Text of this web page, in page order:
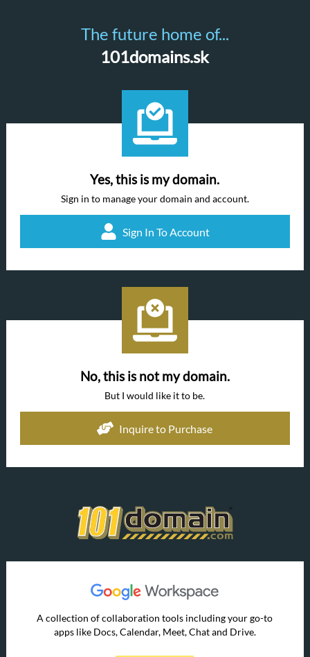
The future home of...
101domains.sk
Yes, this is my domain.
Sign in to manage your domain and account.
Sign In To Account
No, this is not my domain.
But I would like it to be.
Inquire to Purchase
A collection of collaboration tools including your go-to
apps like Docs, Calendar, Meet, Chat and Drive.